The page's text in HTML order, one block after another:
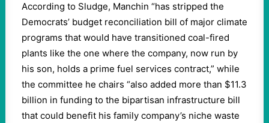
According to Sludge, Manchin “has stripped the
Democrats’ budget reconciliation bill of major climate
programs that would have transitioned coal-fired
plants like the one where the company, now run by
his son, holds a prime fuel services contract,” while
the committee he chairs “also added more than $11.3
billion in funding to the bipartisan infrastructure bill
that could benefit his family company’s niche waste